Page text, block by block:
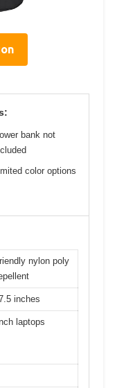
bank not
color options
nylon poly
inches
laptops